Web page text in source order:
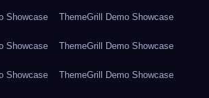
Showcase ThemeGrill Demo Showcase
Showcase ThemeGrill Demo Showcase
Showcase ThemeGrill Demo Showcase